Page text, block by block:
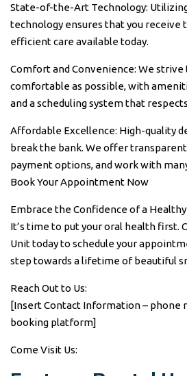
State-of-the-Art Technology:
technology ensures that you receive
efficient care available today.
Comfort and Convenience: We strive
comfortable as possible, with
and a scheduling system that
Affordable Excellence: High-quality
break the bank. We offer
payment options, and work with
Book Your Appointment Now
Embrace the Confidence of a
It’s time to put your oral health first.
Unit today to schedule your
step towards a lifetime of beautiful
Reach Out to Us:
[Insert Contact Information – phone
booking platform]
Come Visit Us: